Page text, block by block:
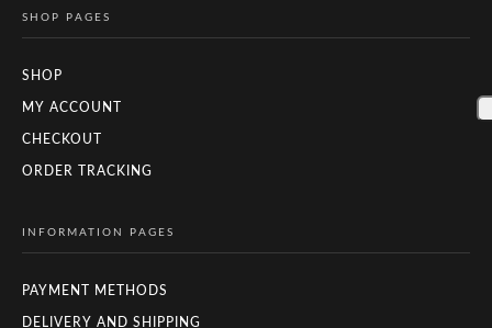
SHOP PAGES
SHOP
MY ACCOUNT
CHECKOUT
ORDER TRACKING
INFORMATION PAGES
PAYMENT METHODS
DELIVERY AND SHIPPING